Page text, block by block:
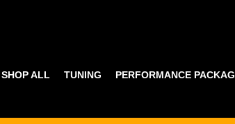
SHOP ALL TUNING PERFORMANCE